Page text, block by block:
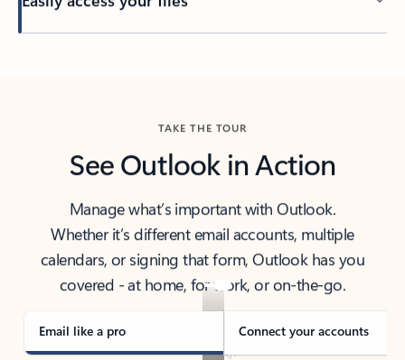
TAKE THE TOUR
See Outlook in Action
Manage what’s important with Outlook.
Whether it’s different email accounts, multiple
calendars, or signing that form, Outlook has you
covered - at home, for work, or on-the-go.
Email like a pro Connect your accounts